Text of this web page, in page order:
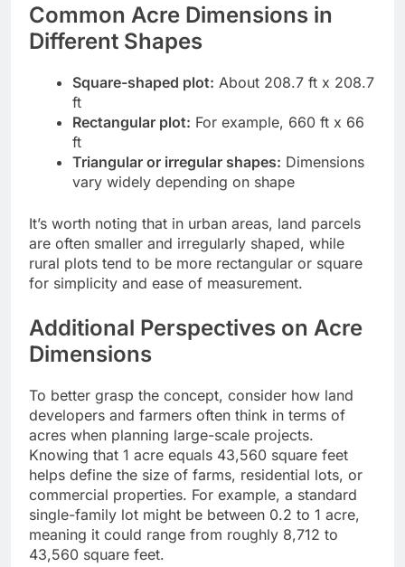
Common Acre Dimensions in
Different Shapes
Square-shaped plot: About 208.7 ft x 208.7
ft
Rectangular plot: For example, 660 ft x 66
ft
Triangular or irregular shapes: Dimensions
vary widely depending on shape
It’s worth noting that in urban areas, land parcels
are often smaller and irregularly shaped, while
rural plots tend to be more rectangular or square
for simplicity and ease of measurement.
Additional Perspectives on Acre
Dimensions
To better grasp the concept, consider how land
developers and farmers often think in terms of
acres when planning large-scale projects.
Knowing that 1 acre equals 43,560 square feet
helps define the size of farms, residential lots, or
commercial properties. For example, a standard
single-family lot might be between 0.2 to 1 acre,
meaning it could range from roughly 8,712 to
43,560 square feet.